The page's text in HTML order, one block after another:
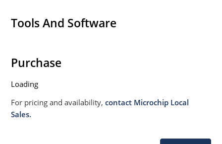
Tools And Software
Purchase
Loading
For pricing and availability,contact Microchip Local
Sales.